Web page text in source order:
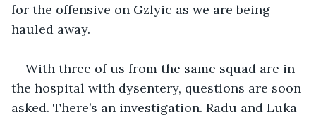
for the offensive on Gzlyic as we are being
hauled away.
With three of us from the same squad are in
the hospital with dysentery, questions are soon
asked. There’s an investigation. Radu and Luka